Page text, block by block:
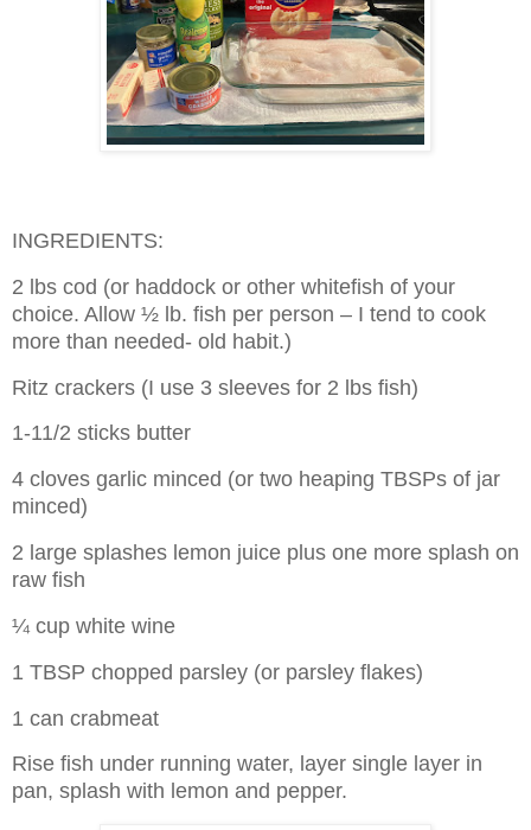
INGREDIENTS:
2 lbs cod (or haddock or other whitefish of your
choice. Allow ½ lb. fish per person – I tend to cook
more than needed- old habit.)
Ritz crackers (I use 3 sleeves for 2 lbs fish)
1-11/2 sticks butter
4 cloves garlic minced (or two heaping TBSPs of jar
minced)
2 large splashes lemon juice plus one more splash on
raw fish
¼ cup white wine
1 TBSP chopped parsley (or parsley flakes)
1 can crabmeat
Rise fish under running water, layer single layer in
pan, splash with lemon and pepper.